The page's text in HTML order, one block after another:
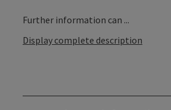
Further information can ...
Display complete description